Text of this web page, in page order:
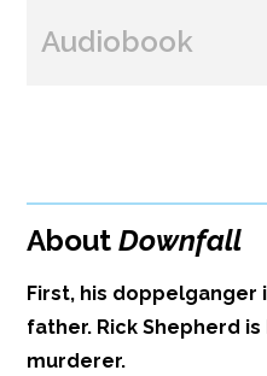
Publish Date: Apr
Dimensions: 6 x 9
Audiobook
AboutDownfall
First, his doppelganger
father. Rick Shepherd
murderer.